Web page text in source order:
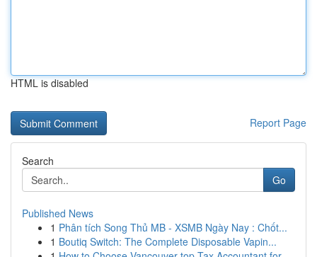
HTML is disabled
Report Page
Search
Go
Published News
1 Phân tích Song Thủ MB - XSMB Ngày Nay : Chốt...
1 Boutiq Switch: The Complete Disposable Vapin...